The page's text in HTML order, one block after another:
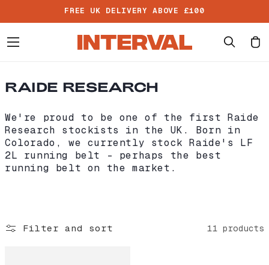
FREE UK DELIVERY ABOVE £100
Cart
C
L
L
E
C
T
RAIDE RESEARCH
We're proud to be one of the first Raide
Research stockists in the UK. Born in
Colorado, we currently stock Raide's LF
2L running belt - perhaps the best
running belt on the market.
Filter and sort 11 products